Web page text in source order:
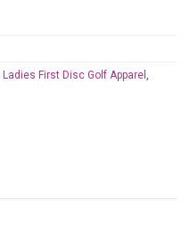
Ladies First Disc Golf Apparel ,